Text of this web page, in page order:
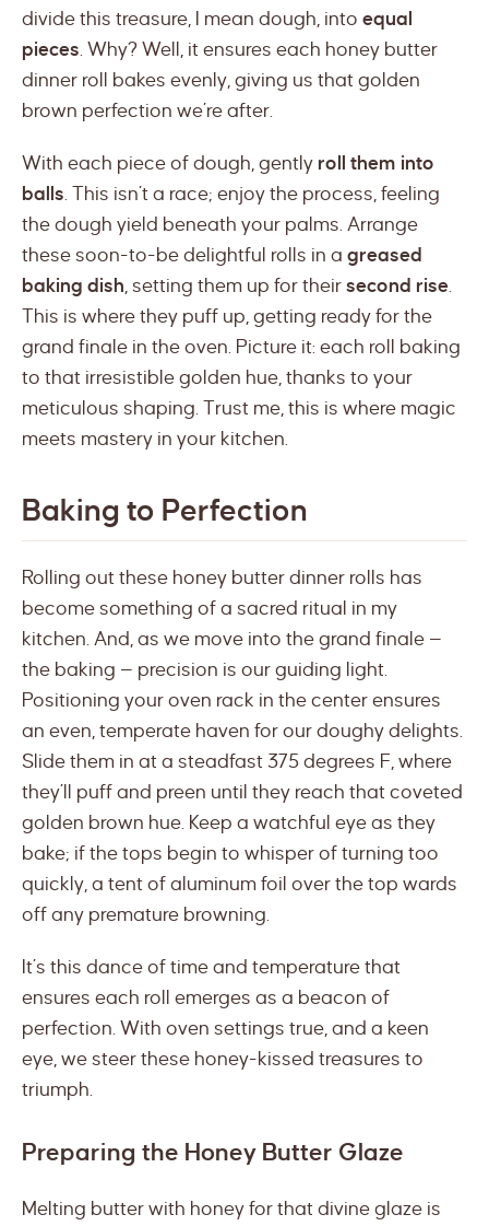
divide this treasure, I mean dough, into equal
pieces. Why? Well, it ensures each honey butter
dinner roll bakes evenly, giving us that golden
brown perfection we’re after.
With each piece of dough, gently roll them into
balls. This isn’t a race; enjoy the process, feeling
the dough yield beneath your palms. Arrange
these soon-to-be delightful rolls in a greased
baking dish, setting them up for their second rise.
This is where they puff up, getting ready for the
grand finale in the oven. Picture it: each roll baking
to that irresistible golden hue, thanks to your
meticulous shaping. Trust me, this is where magic
meets mastery in your kitchen.
Baking to Perfection
Rolling out these honey butter dinner rolls has
become something of a sacred ritual in my
kitchen. And, as we move into the grand finale —
the baking — precision is our guiding light.
Positioning your oven rack in the center ensures
an even, temperate haven for our doughy delights.
Slide them in at a steadfast 375 degrees F, where
they’ll puff and preen until they reach that coveted
golden brown hue. Keep a watchful eye as they
bake; if the tops begin to whisper of turning too
quickly, a tent of aluminum foil over the top wards
off any premature browning.
It’s this dance of time and temperature that
ensures each roll emerges as a beacon of
perfection. With oven settings true, and a keen
eye, we steer these honey-kissed treasures to
triumph.
Preparing the Honey Butter Glaze
Melting butter with honey for that divine glaze is